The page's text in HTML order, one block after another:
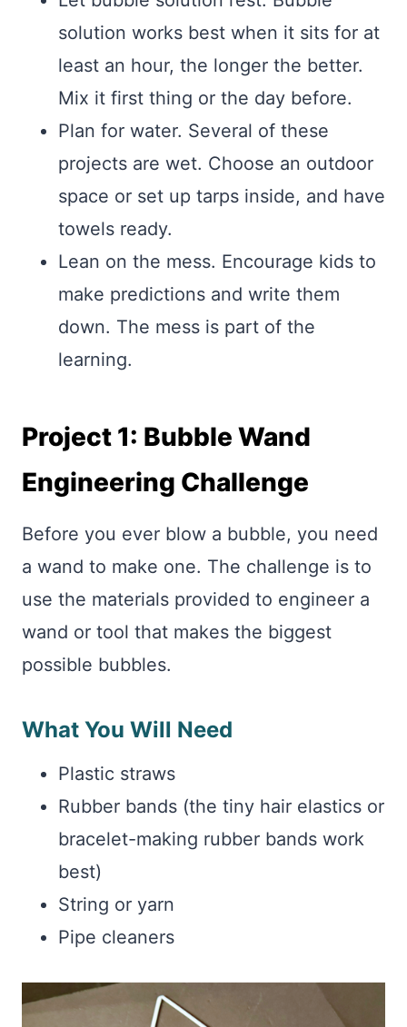
solution works best when it sits for at
least an hour, the longer the better.
Mix it first thing or the day before.
Plan for water. Several of these
projects are wet. Choose an outdoor
space or set up tarps inside, and have
towels ready.
Lean on the mess. Encourage kids to
make predictions and write them
down. The mess is part of the
learning.
Project 1: Bubble Wand
Engineering Challenge
Before you ever blow a bubble, you need
a wand to make one. The challenge is to
use the materials provided to engineer a
wand or tool that makes the biggest
possible bubbles.
What You Will Need
Plastic straws
Rubber bands (the tiny hair elastics or
bracelet-making rubber bands work
best)
String or yarn
Pipe cleaners